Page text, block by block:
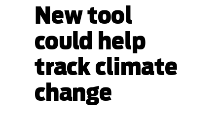
New tool
could help
track climate
change